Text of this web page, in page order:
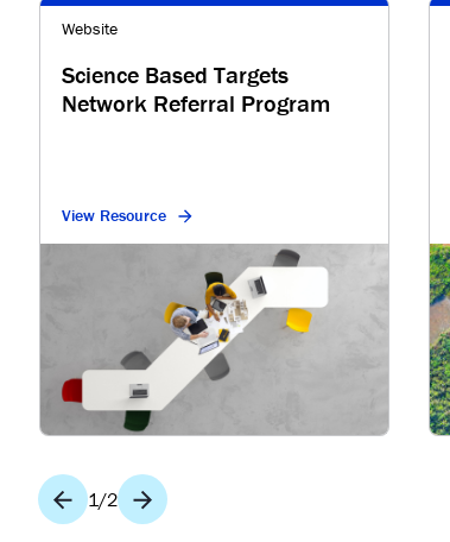
Website
Science Based Targets
Network Referral Program
View Resource
1/2